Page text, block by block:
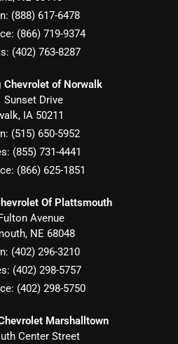
(888) 617-6478
(866) 719-9374
(402) 763-8287
Chevrolet of Norwalk
Sunset Drive
, IA 50211
(515) 650-5952
(855) 731-4441
(866) 625-1851
Of Plattsmouth
Avenue
, NE 68048
(402) 296-3210
(402) 298-5757
(402) 298-5750
Marshalltown
Center Street